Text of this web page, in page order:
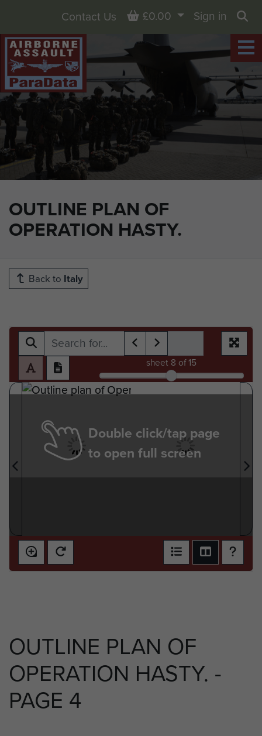
OUTLINE PLAN OF
OPERATION HASTY.
Contact Us Basket
£0.00
Sign in
Back to Italy
sheet 8 of 15
Double click/tap page
to open full screen
OUTLINE PLAN OF
OPERATION HASTY. -
PAGE 4